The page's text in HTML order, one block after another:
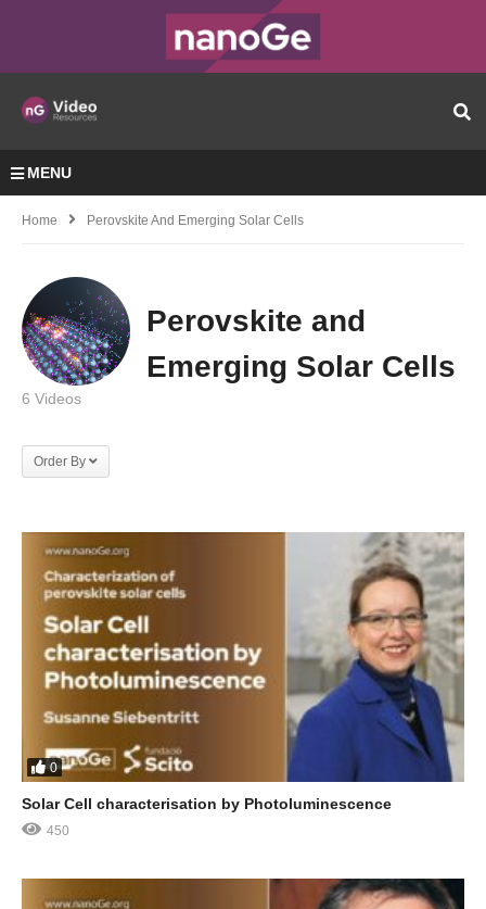
MENU
Home Perovskite And Emerging Solar Cells
Perovskite and
Emerging Solar Cells
6 Videos
Order By
0
Solar Cell characterisation by Photoluminescence
450